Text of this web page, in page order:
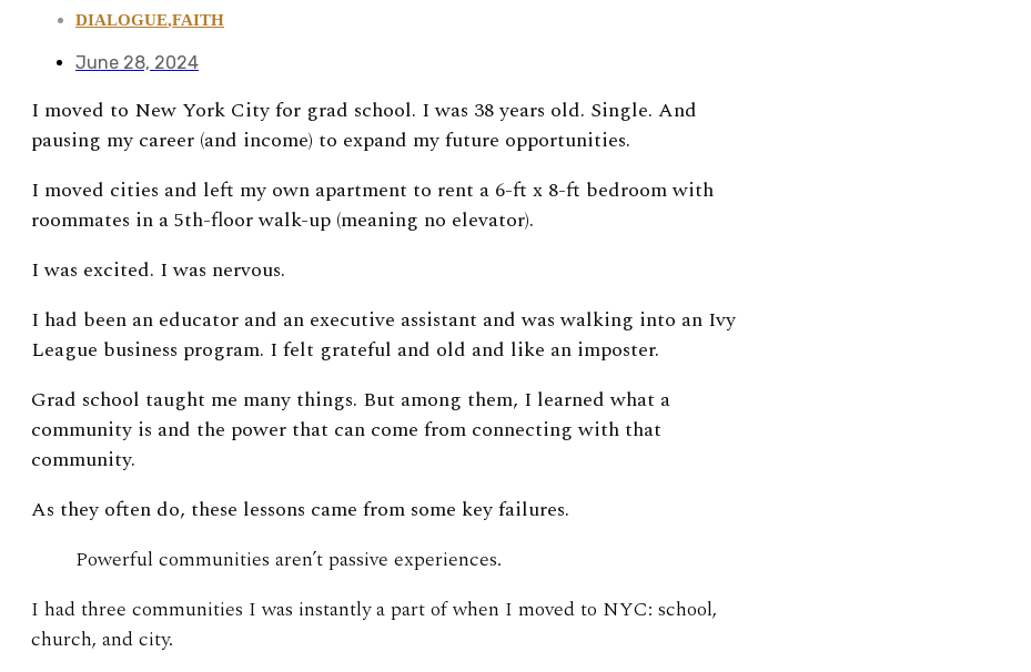
DIALOGUE,FAITH
June 28, 2024
I moved to New York City for grad school. I was 38 years old. Single. And
pausing my career (and income) to expand my future opportunities.
I moved cities and left my own apartment to rent a 6-ft x 8-ft bedroom with
roommates in a 5th-floor walk-up (meaning no elevator).
I was excited. I was nervous.
I had been an educator and an executive assistant and was walking into an Ivy
League business program. I felt grateful and old and like an imposter.
Grad school taught me many things. But among them, I learned what a
community is and the power that can come from connecting with that
community.
As they often do, these lessons came from some key failures.
Powerful communities aren’t passive experiences.
I had three communities I was instantly a part of when I moved to NYC: school,
church, and city.